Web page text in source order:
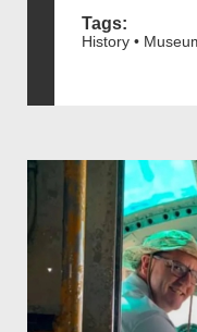
Tags:
History •